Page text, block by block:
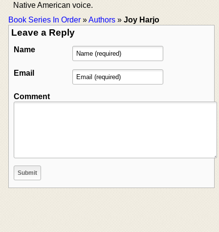
Native American voice.
Book Series In Order »Authors » Joy Harjo
Leave a Reply
Name
Email
Comment